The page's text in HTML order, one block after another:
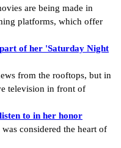
are being made in
platforms, which offer
of her 'Saturday Night
from the rooftops, but in
television in front of
to in her honor
considered the heart of